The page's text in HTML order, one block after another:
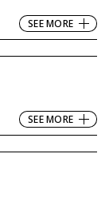
SEE MORE
SEE MORE